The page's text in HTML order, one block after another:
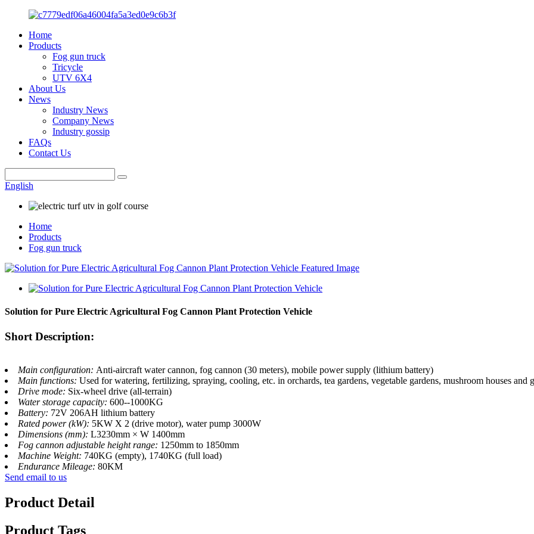
Home
Products
Fog gun truck
Tricycle
UTV 6X4
About Us
News
Industry News
Company News
Industry gossip
FAQs
Contact Us
English
Home
Products
Fog gun truck
Solution for Pure Electric Agricultural Fog Cannon Plant Protection Vehicle
Short Description:
Main configuration: Anti-aircraft water cannon, fog cannon (30 meters), mobile power supply (lithium battery)
Main functions: Used for watering, fertilizing, spraying, cooling, etc. in orchards, tea gardens, vegetable gardens, mushroom houses and
Drive mode: Six-wheel drive (all-terrain)
Water storage capacity: 600--1000KG
Battery: 72V 206AH lithium battery
Rated power (kW): 5KW X 2 (drive motor), water pump 3000W
Dimensions (mm): L3230mm × W 1400mm
Fog cannon adjustable height range: 1250mm to 1850mm
Machine Weight: 740KG (empty), 1740KG (full load)
Endurance Mileage: 80KM
Send email to us
Product Detail
Product Tags